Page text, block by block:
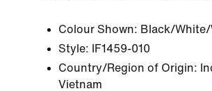
Colour Shown: Black/
Style:
IF1459-010
Country/Region of Origin:
Vietnam